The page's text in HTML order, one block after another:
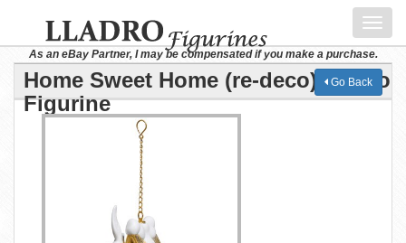
As an eBay Partner, I may be compensated if you make a purchase.
Home Sweet Home (re-deco) Lladro
Figurine
Go Back